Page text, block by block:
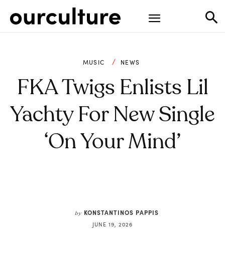
MUSIC NEWS
FKA Twigs Enlists Lil
Yachty For New Single
‘On Your Mind’
by KONSTANTINOS PAPPIS
JUNE 19, 2026